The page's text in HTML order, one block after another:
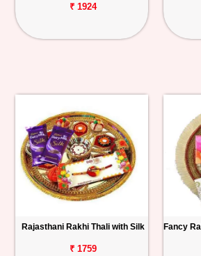
₹ 1924
Rajasthani Rakhi Thali with Silk
₹ 1759
Fancy